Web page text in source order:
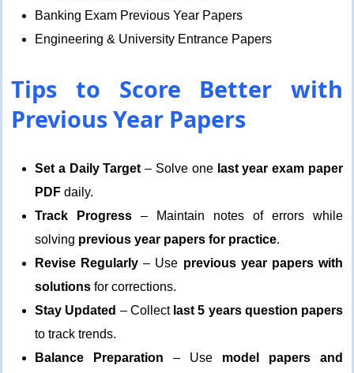
Banking Exam Previous Year Papers
Engineering & University Entrance Papers
Tips to Score Better with
Previous Year Papers
Set a Daily Target – Solve one last year exam paper
PDF daily.
Track Progress – Maintain notes of errors while
solving previous year papers for practice.
Revise Regularly – Use previous year papers with
solutions for corrections.
Stay Updated – Collect last 5 years question papers
to track trends.
Balance Preparation – Use model papers and